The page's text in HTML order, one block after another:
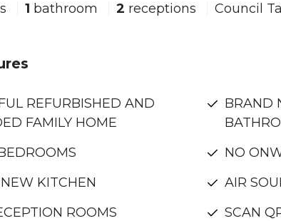
1 bathroom 2 receptions Council
REFURBISHED AND
FAMILY HOME
KITCHEN
ROOMS
BRAND
NO
AIR
SCAN